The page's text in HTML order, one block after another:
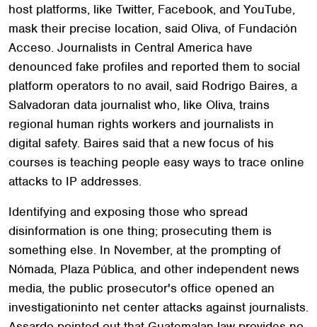
host platforms, like Twitter, Facebook, and YouTube,
mask their precise location, said Oliva, of Fundación
Acceso. Journalists in Central America have
denounced fake profiles and reported them to social
platform operators to no avail, said Rodrigo Baires, a
Salvadoran data journalist who, like Oliva, trains
regional human rights workers and journalists in
digital safety. Baires said that a new focus of his
courses is teaching people easy ways to trace online
attacks to IP addresses.
Identifying and exposing those who spread
disinformation is one thing; prosecuting them is
something else. In November, at the prompting of
Nómada, Plaza Pública, and other independent news
media, the public prosecutor's office opened an
investigationinto net center attacks against journalists.